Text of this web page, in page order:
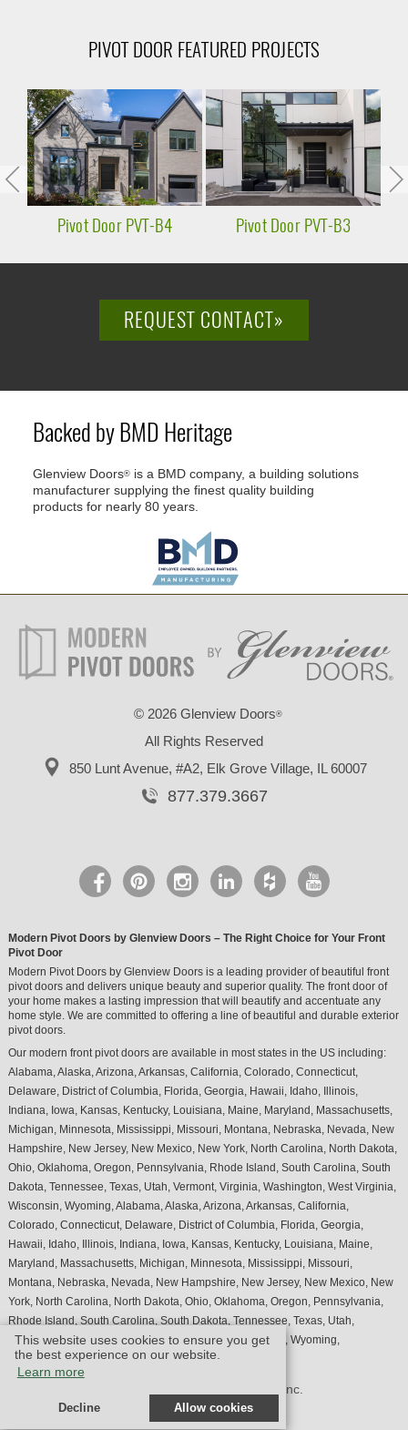
This website uses cookies to ensure you get
the best experience on our website.
Learn more
Decline Allow cookies
PIVOT DOOR FEATURED PROJECTS
Pivot Door PVT-B4 Pivot Door PVT-B3
REQUEST CONTACT»
Backed by BMD Heritage
Glenview Doors® is a BMD company, a building solutions
manufacturer supplying the finest quality building
products for nearly 80 years.
© 2026 Glenview Doors®
All Rights Reserved
850 Lunt Avenue, #A2, Elk Grove Village, IL 60007
877.379.3667
Modern Pivot Doors by Glenview Doors – The Right Choice for Your Front
Pivot Door
Modern Pivot Doors by Glenview Doors is a leading provider of beautiful front
pivot doors and delivers unique beauty and superior quality. The front door of
your home makes a lasting impression that will beautify and accentuate any
home style. We are committed to offering a line of beautiful and durable exterior
pivot doors.
Our modern front pivot doors are available in most states in the US including:
Alabama, Alaska, Arizona, Arkansas, California, Colorado, Connecticut,
Delaware, District of Columbia, Florida, Georgia, Hawaii, Idaho, Illinois,
Indiana, Iowa, Kansas, Kentucky, Louisiana, Maine, Maryland, Massachusetts,
Michigan, Minnesota, Mississippi, Missouri, Montana, Nebraska, Nevada, New
Hampshire, New Jersey, New Mexico, New York, North Carolina, North Dakota,
Ohio, Oklahoma, Oregon, Pennsylvania, Rhode Island, South Carolina, South
Dakota, Tennessee, Texas, Utah, Vermont, Virginia, Washington, West Virginia,
Wisconsin, Wyoming, Alabama, Alaska, Arizona, Arkansas, California,
Colorado, Connecticut, Delaware, District of Columbia, Florida, Georgia,
Hawaii, Idaho, Illinois, Indiana, Iowa, Kansas, Kentucky, Louisiana, Maine,
Maryland, Massachusetts, Michigan, Minnesota, Mississippi, Missouri,
Montana, Nebraska, Nevada, New Hampshire, New Jersey, New Mexico, New
York, North Carolina, North Dakota, Ohio, Oklahoma, Oregon, Pennsylvania,
Rhode Island, South Carolina, South Dakota, Tennessee, Texas, Utah,
Vermont, Virginia, Washington, West Virginia, Wisconsin, Wyoming,
© Design by M & M Art Studio, Inc.